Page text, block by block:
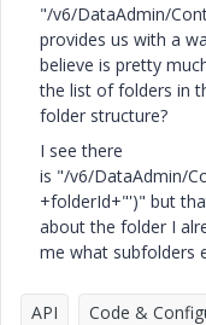
"/v6/DataAdmin/
provides us with a
believe is pretty
the list of folders in
folder structure?
I see there
is "/v6/DataAdmin/
+folderId+"')" but
about the folder I
me what subfolders
API
Code &